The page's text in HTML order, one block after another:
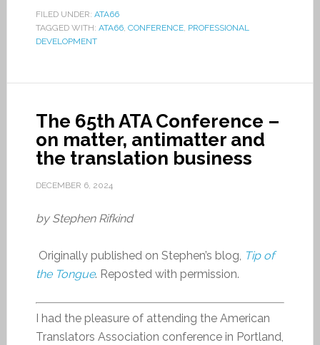
FILED UNDER: ATA66
TAGGED WITH: ATA66, CONFERENCE, PROFESSIONAL
DEVELOPMENT
The 65th ATA Conference –
on matter, antimatter and
the translation business
DECEMBER 6, 2024
by Stephen Rifkind
Originally published on Stephen’s blog, Tip of
the Tongue. Reposted with permission.
I had the pleasure of attending the American
Translators Association conference in Portland,